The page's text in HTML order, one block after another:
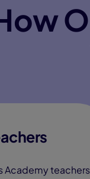
Academy teachers